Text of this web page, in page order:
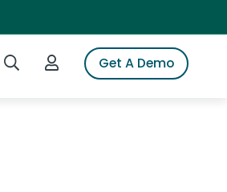
Search iSpotLogin to iSpotGet A Demo